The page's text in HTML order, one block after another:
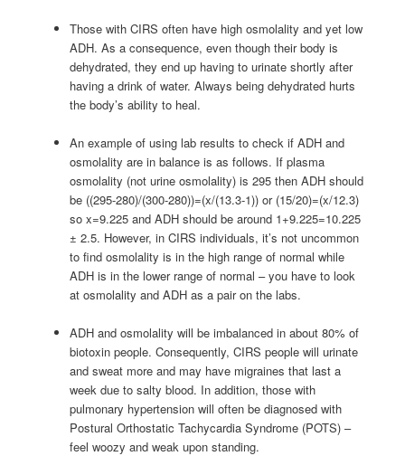
Those with CIRS often have high osmolality and yet low
ADH. As a consequence, even though their body is
dehydrated, they end up having to urinate shortly after
having a drink of water. Always being dehydrated hurts
the body’s ability to heal.
An example of using lab results to check if ADH and
osmolality are in balance is as follows. If plasma
osmolality (not urine osmolality) is 295 then ADH should
be ((295-280)/(300-280))=(x/(13.3-1)) or (15/20)=(x/12.3)
so x=9.225 and ADH should be around 1+9.225=10.225
± 2.5. However, in CIRS individuals, it’s not uncommon
to find osmolality is in the high range of normal while
ADH is in the lower range of normal – you have to look
at osmolality and ADH as a pair on the labs.
ADH and osmolality will be imbalanced in about 80% of
biotoxin people. Consequently, CIRS people will urinate
and sweat more and may have migraines that last a
week due to salty blood. In addition, those with
pulmonary hypertension will often be diagnosed with
Postural Orthostatic Tachycardia Syndrome (POTS) –
feel woozy and weak upon standing.